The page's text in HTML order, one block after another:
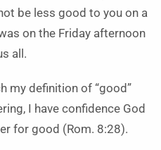
be less good to you on a
on the Friday afternoon
all.
my definition of “good”
I have confidence God
for good (Rom. 8:28).